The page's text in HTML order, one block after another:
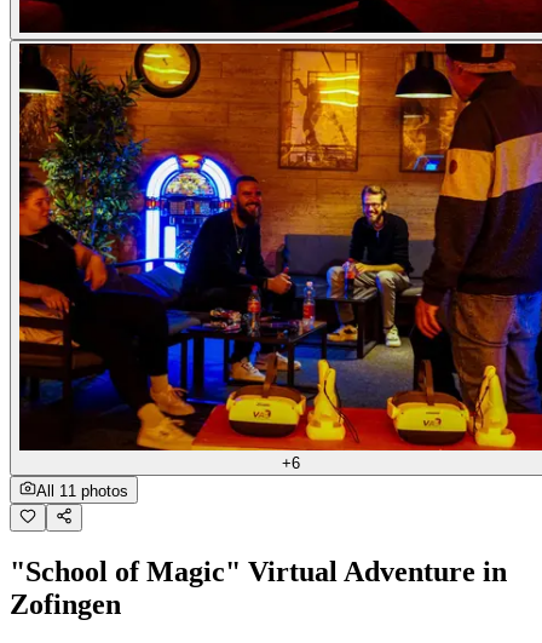
+6
All 11 photos
"School of Magic" Virtual Adventure in
Zofingen